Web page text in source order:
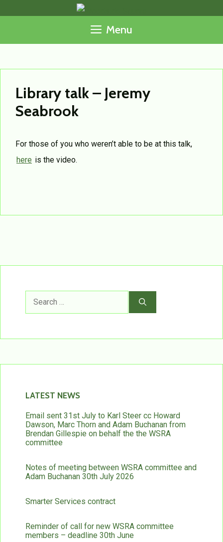
Menu
Library talk – Jeremy
Seabrook
For those of you who weren’t able to be at this talk,
here is the video.
Search
for:
LATEST NEWS
Email sent 31st July to Karl Steer cc Howard
Dawson, Marc Thorn and Adam Buchanan from
Brendan Gillespie on behalf the the WSRA
committee
Notes of meeting between WSRA committee and
Adam Buchanan 30th July 2026
Smarter Services contract
Reminder of call for new WSRA committee
members – deadline 30th June